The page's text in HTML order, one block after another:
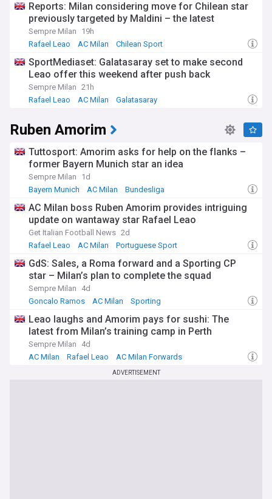
Reports: Milan considering move for Chilean star
previously targeted by Maldini – the latest
Sempre Milan
19h
Rafael Leao
AC Milan Chilean Sport
SportMediaset: Galatasaray set to make second
Leao offer this weekend after push back
Sempre Milan 21h
Rafael Leao
AC Milan Galatasaray
Ruben Amorim
Tuttosport: Amorim asks for help on the flanks –
former Bayern Munich star an idea
Sempre Milan
1d
Bayern Munich
AC Milan Bundesliga
AC Milan boss Ruben Amorim provides intriguing
update on wantaway star Rafael Leao
Get Italian Football News 2d
Rafael Leao
AC Milan Portuguese Sport
GdS: Sales, a Roma forward and a Sporting CP
star – Milan’s plan to complete the squad
Sempre Milan
4d
Goncalo Ramos
AC Milan Sporting
Leao laughs and Amorim pays for sushi: The
latest from Milan’s training camp in Perth
Sempre Milan
4d
AC Milan
Rafael Leao AC Milan Forwards
ADVERTISEMENT